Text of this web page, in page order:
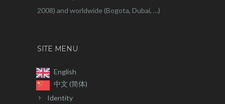
2008) and worldwide (Bogota, Dubai, …)
SITE MENU
English
中文 (简体)
Identity